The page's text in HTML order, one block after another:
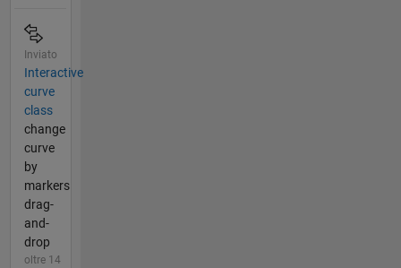
Inviato
Interactive
curve
class
change
curve
by
markers
drag-
and-
drop
oltre 14